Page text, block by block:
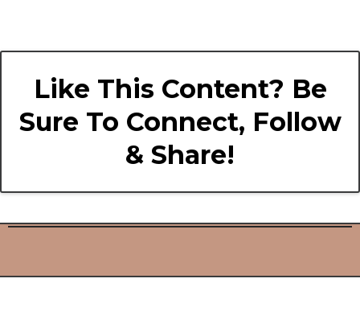
Like This Content? Be
Sure To Connect, Follow
& Share!